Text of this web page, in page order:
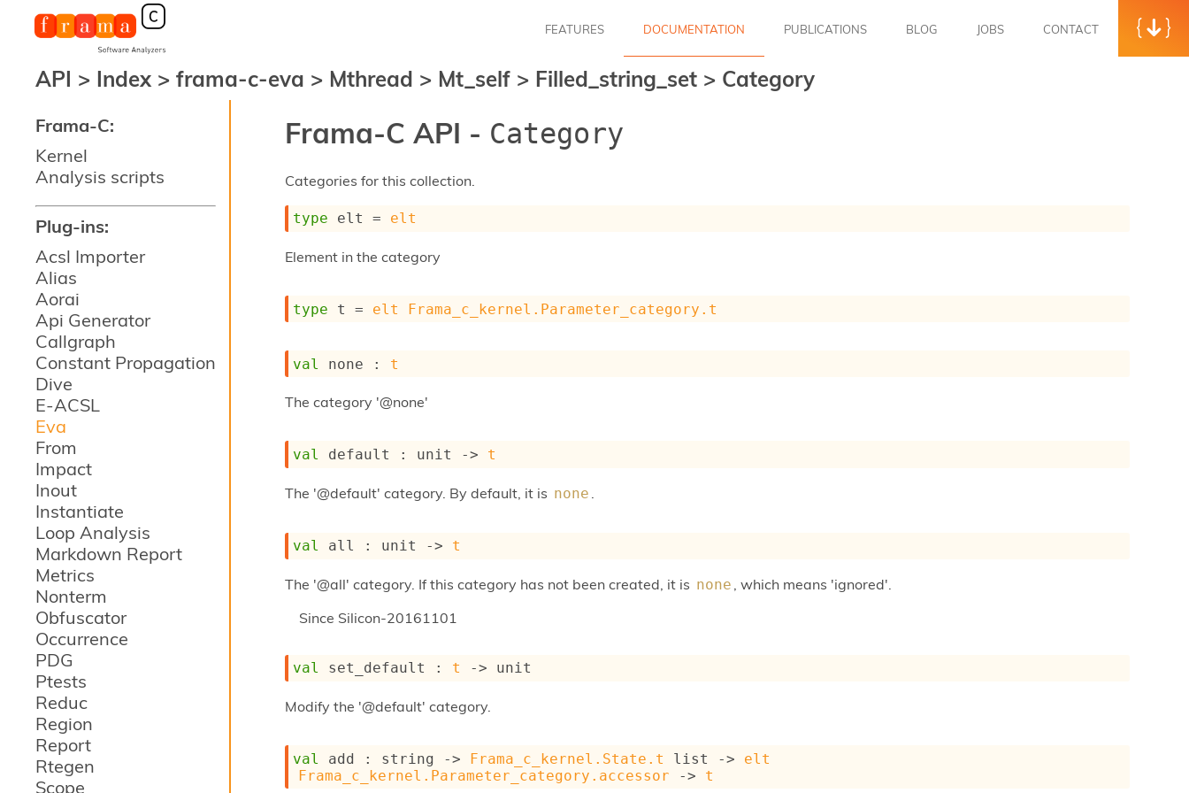
Frama-C:
Kernel
Analysis scripts
Plug-ins:
Acsl Importer
Alias
Aorai
Api Generator
Callgraph
Constant Propagation
Dive
E-ACSL
Eva
From
Impact
Inout
Instantiate
Loop Analysis
Markdown Report
Metrics
Nonterm
Obfuscator
Occurrence
PDG
Ptests
Reduc
Region
Report
Rtegen
Scope
FEATURES DOCUMENTATION PUBLICATIONS BLOG JOBS CONTACT
API > Index > frama-c-eva > Mthread > Mt_self > Filled_string_set > Category
Frama-C API - Category
Categories for this collection.
type elt = elt
Element in the category
type t = elt Frama_c_kernel.Parameter_category.t
val none : t
The category '@none'
val default : unit -> t
The '@default' category. By default, it is none
val all : unit -> t
The '@all' category. If this category has not been created, it is none , which means 'ignored'.
Since Silicon-20161101
val set_default : t -> unit
Modify the '@default' category.
val add : string -> Frama_c_kernel.State.t list ->
elt
Frama_c_kernel.Parameter_category.accessor
-> t